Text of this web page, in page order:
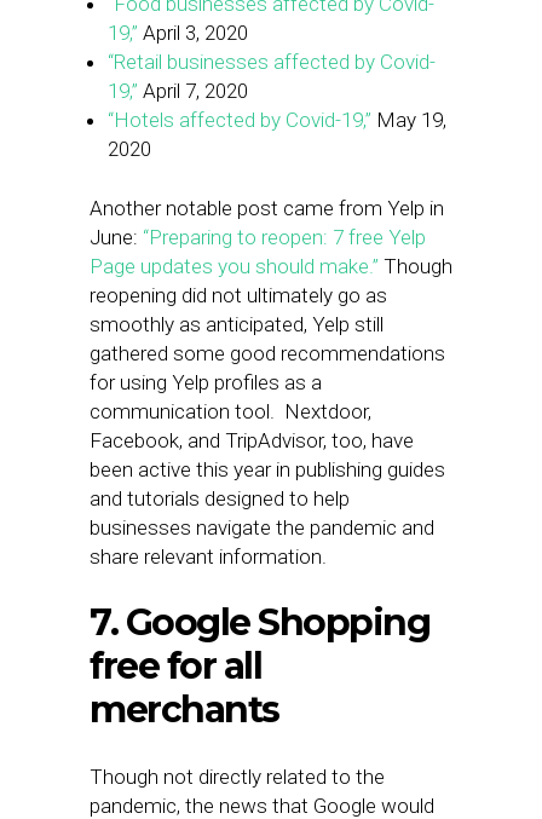
19,” April 3, 2020
“Retail businesses affected by Covid-
19,” April 7, 2020
“Hotels affected by Covid-19,” May 19,
2020
Another notable post came from Yelp in
June: “Preparing to reopen: 7 free Yelp
Page updates you should make.” Though
reopening did not ultimately go as
smoothly as anticipated, Yelp still
gathered some good recommendations
for using Yelp profiles as a
communication tool. Nextdoor,
Facebook, and TripAdvisor, too, have
been active this year in publishing guides
and tutorials designed to help
businesses navigate the pandemic and
share relevant information.
7. Google Shopping
free for all
merchants
Though not directly related to the
pandemic, the news that Google would